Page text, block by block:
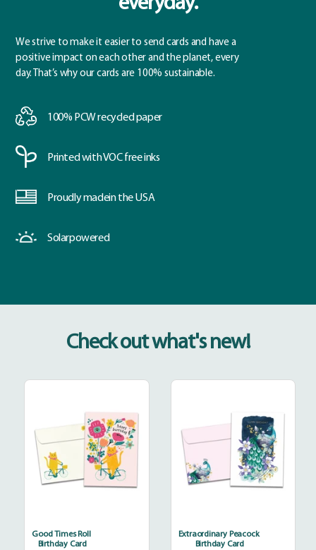
We strive to make it easier to send cards and have a
positive impact on each other and the planet, every
day. That’s why our cards are 100% sustainable.
100% PCWrecycled paper
Printed withVOC free inks
Solarpowered
Proudly madein the USA
Check out what's new!
Roll
Good Times Roll
Birthday Card
Extraordinary
Extraordinary Peacock
Birthday Card